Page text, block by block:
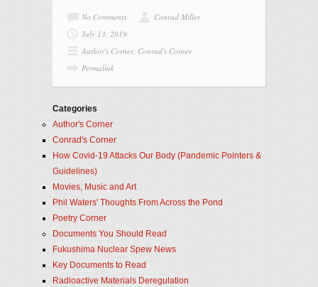
No Comments
Conrad Miller
July 13, 2019
Author's Corner, Conrad's Corner
Permalink
Categories
Author's Corner
Conrad's Corner
How Covid-19 Attacks Our Body (Pandemic Pointers &
Guidelines)
Movies, Music and Art
Phil Waters' Thoughts From Across the Pond
Poetry Corner
Documents You Should Read
Fukushima Nuclear Spew News
Key Documents to Read
Radioactive Materials Deregulation